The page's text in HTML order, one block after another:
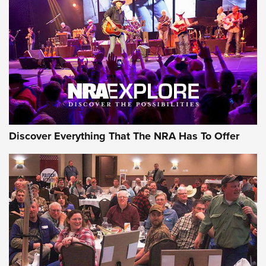
Discover Everything That The NRA Has To Offer